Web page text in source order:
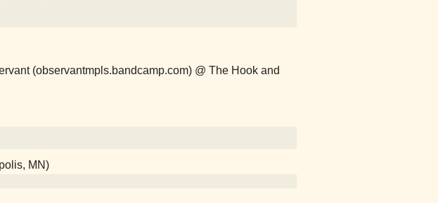
(observantmpls.bandcamp.com) @ The Hook and
MN)